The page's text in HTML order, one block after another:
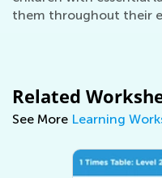
them throughout their
Related
See More Learning